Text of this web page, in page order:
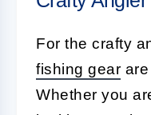
For the crafty
fishing gear
Whether you